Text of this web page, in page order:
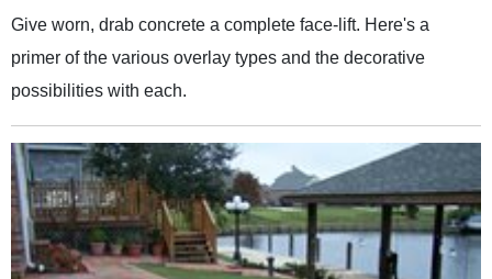
Give worn, drab concrete a complete face-lift. Here's a
primer of the various overlay types and the decorative
possibilities with each.